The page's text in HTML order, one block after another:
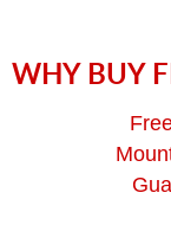
WHY BUY